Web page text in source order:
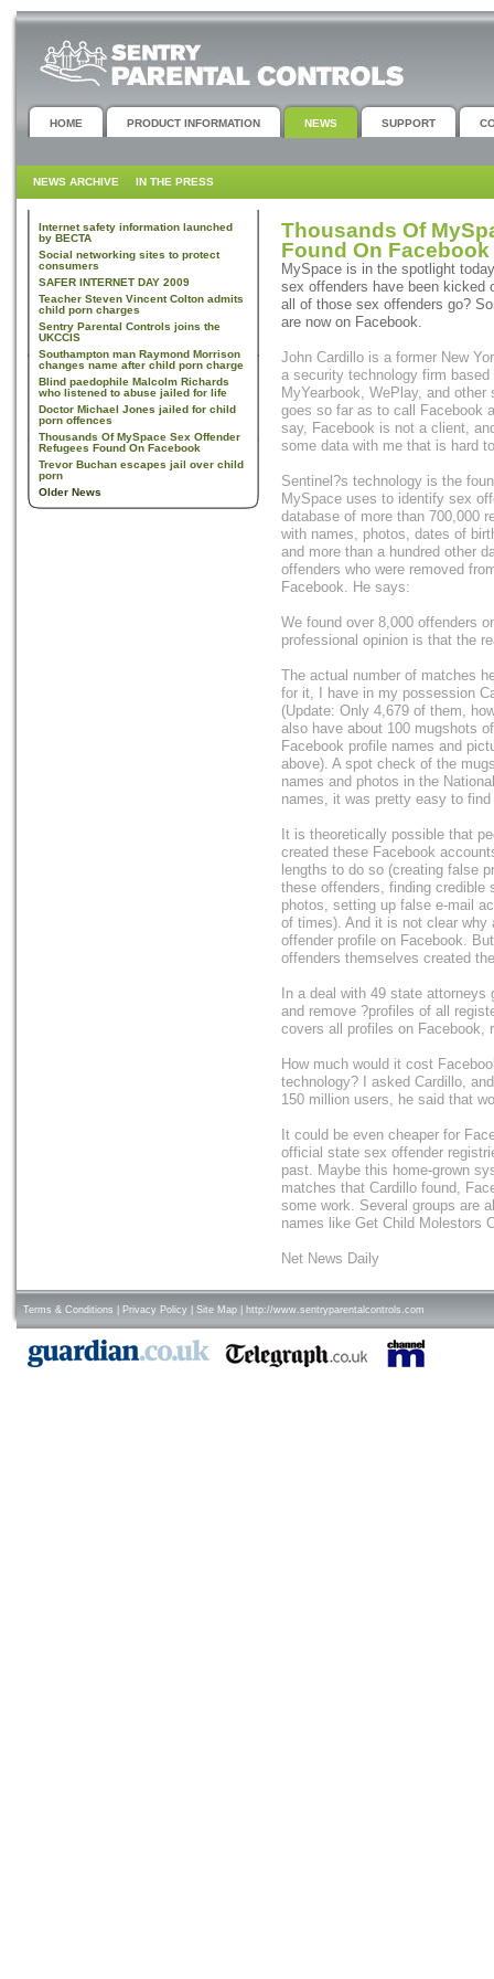
HOME PRODUCT INFORMATION NEWS SUPPORT
NEWS ARCHIVE IN THE PRESS
Internet safety information launched
by BECTA
Social networking sites to protect
consumers
SAFER INTERNET DAY 2009
Teacher Steven Vincent Colton admits
child porn charges
Sentry Parental Controls joins the
UKCCIS
Southampton man Raymond Morrison
changes name after child porn charge
Blind paedophile Malcolm Richards
who listened to abuse jailed for life
Doctor Michael Jones jailed for child
porn offences
Thousands Of MySpace Sex Offender
Refugees Found On Facebook
Trevor Buchan escapes jail over child
porn
Older News
Thousands Of
Found On Facebook
MySpace is in the spotlight
sex offenders have been kicked
all of those sex offenders go?
are now on Facebook.
John Cardillo is a former New
a security technology firm
MyYearbook, WePlay, and
goes so far as to call Facebook
say, Facebook is not a client,
some data with me that is hard
Sentinel?s technology is the
MySpace uses to identify sex
database of more than 700,000
with names, photos, dates of
and more than a hundred other
offenders who were removed
Facebook. He says:
We found over 8,000 offenders
professional opinion is that the
The actual number of matches
for it, I have in my possession
(Update: Only 4,679 of them,
also have about 100 mugshots
Facebook profile names and
above). A spot check of the
names and photos in the
names, it was pretty easy to
It is theoretically possible that
created these Facebook
lengths to do so (creating false
these offenders, finding credible
photos, setting up false e-mail
of times). And it is not clear why
offender profile on Facebook.
offenders themselves created
In a deal with 49 state
and remove ?profiles of all
covers all profiles on Facebook,
How much would it cost
technology? I asked Cardillo,
150 million users, he said that
It could be even cheaper for
official state sex offender
past. Maybe this home-grown
matches that Cardillo found,
some work. Several groups are
names like Get Child Molestors
Net News Daily
Terms & Conditions Privacy Policy Site Map http://www.sentryparentalcontrols.com